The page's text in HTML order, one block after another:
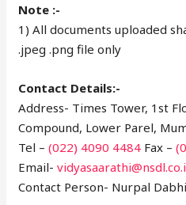
Note :-
1) All documents uploaded
.jpeg .png file only
Contact Details:-
Address- Times Tower, 1st
Compound, Lower Parel,
Tel –(022) 4090 4484 Fax –
Email-
Contact Person- Nurpal Dabhi